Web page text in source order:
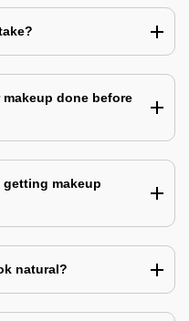
done before
makeup
natural?